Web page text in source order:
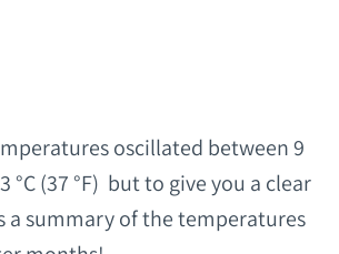
oscillated between 9
°C (37 °F) but to give you a clear
a summary of the temperatures